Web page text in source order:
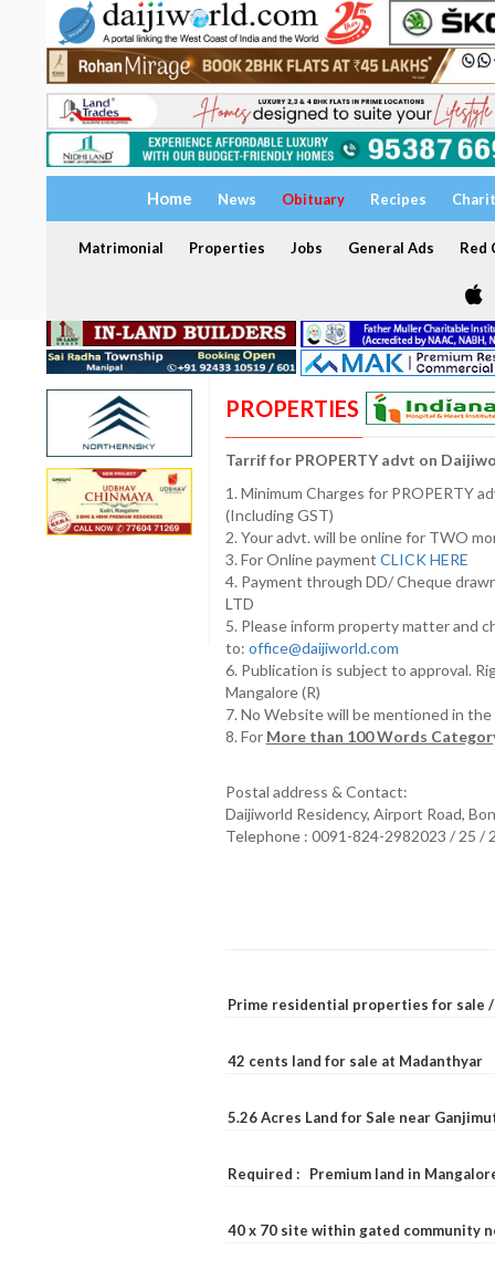
Home News Obituary Recipes
Matrimonial Properties Jobs General Ads Red
PROPERTIES
Tarrif for PROPERTY advt on
1. Minimum Charges for PROPERTY
(Including GST)
2. Your advt. will be online for TWO
3. For Online payment CLICK HERE
4. Payment through DD/ Cheque
LTD
5. Please inform property matter and
to: office@daijiworld.com
6. Publication is subject to approval.
Mangalore (R)
7. No Website will be mentioned in
8. For More than 100 Words
Postal address & Contact:
Daijiworld Residency, Airport Road,
Telephone : 0091-824-2982023 / 25 /
Prime residential properties for sale
42 cents land for sale at Madanthyar
5.26 Acres Land for Sale near
Required : Premium land in
40 x 70 site within gated community